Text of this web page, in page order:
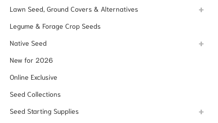
Lawn Seed, Ground Covers & Alternatives
Legume & Forage Crop Seeds
Native Seed
New for 2026
Online Exclusive
Seed Collections
Seed Starting Supplies